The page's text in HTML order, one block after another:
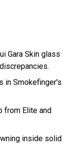
Gara Skin glass
in Smokefinger's
from Elite and
inside solid